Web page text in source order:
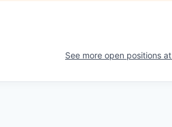
See more open positions at